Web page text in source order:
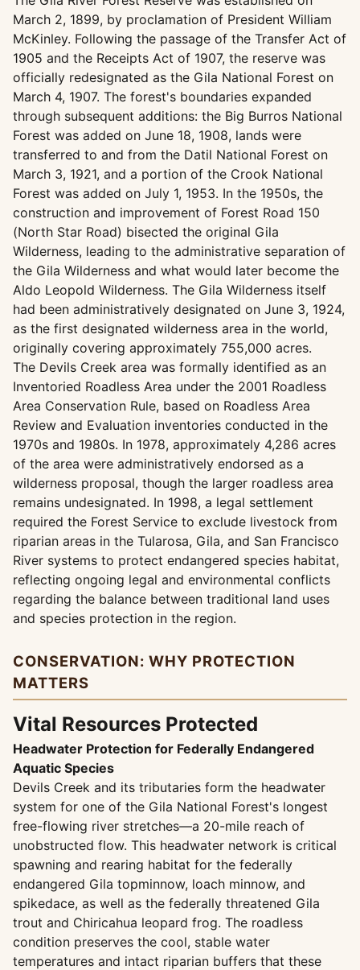
March 2, 1899, by proclamation of President William
McKinley. Following the passage of the Transfer Act of
1905 and the Receipts Act of 1907, the reserve was
officially redesignated as the Gila National Forest on
March 4, 1907. The forest's boundaries expanded
through subsequent additions: the Big Burros National
Forest was added on June 18, 1908, lands were
transferred to and from the Datil National Forest on
March 3, 1921, and a portion of the Crook National
Forest was added on July 1, 1953. In the 1950s, the
construction and improvement of Forest Road 150
(North Star Road) bisected the original Gila
Wilderness, leading to the administrative separation of
the Gila Wilderness and what would later become the
Aldo Leopold Wilderness. The Gila Wilderness itself
had been administratively designated on June 3, 1924,
as the first designated wilderness area in the world,
originally covering approximately 755,000 acres.
The Devils Creek area was formally identified as an
Inventoried Roadless Area under the 2001 Roadless
Area Conservation Rule, based on Roadless Area
Review and Evaluation inventories conducted in the
1970s and 1980s. In 1978, approximately 4,286 acres
of the area were administratively endorsed as a
wilderness proposal, though the larger roadless area
remains undesignated. In 1998, a legal settlement
required the Forest Service to exclude livestock from
riparian areas in the Tularosa, Gila, and San Francisco
River systems to protect endangered species habitat,
reflecting ongoing legal and environmental conflicts
regarding the balance between traditional land uses
and species protection in the region.
CONSERVATION: WHY PROTECTION
MATTERS
Vital Resources Protected
Headwater Protection for Federally Endangered
Aquatic Species
Devils Creek and its tributaries form the headwater
system for one of the Gila National Forest's longest
free-flowing river stretches—a 20-mile reach of
unobstructed flow. This headwater network is critical
spawning and rearing habitat for the federally
endangered Gila topminnow, loach minnow, and
spikedace, as well as the federally threatened Gila
trout and Chiricahua leopard frog. The roadless
condition preserves the cool, stable water
temperatures and intact riparian buffers that these